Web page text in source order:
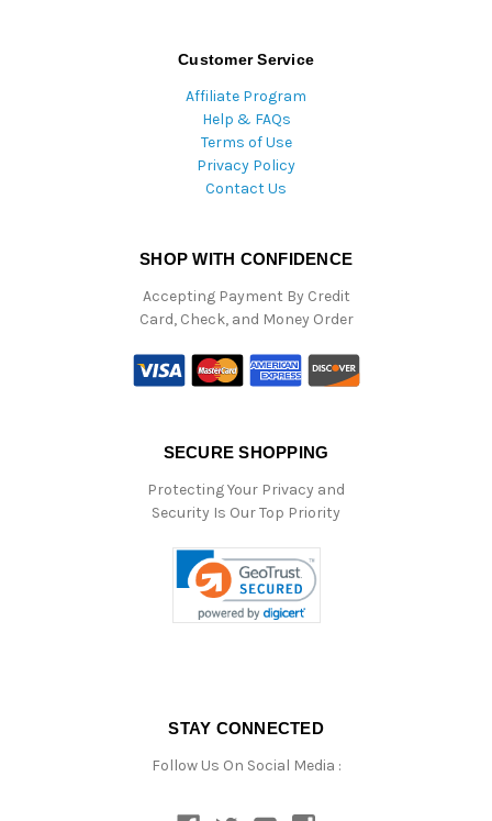
Customer Service
Affiliate Program
Help & FAQs
Terms of Use
Privacy Policy
Contact Us
SHOP WITH CONFIDENCE
Accepting Payment By Credit
Card, Check, and Money Order
SECURE SHOPPING
Protecting Your Privacy and
Security Is Our Top Priority
STAY CONNECTED
Follow Us On Social Media :